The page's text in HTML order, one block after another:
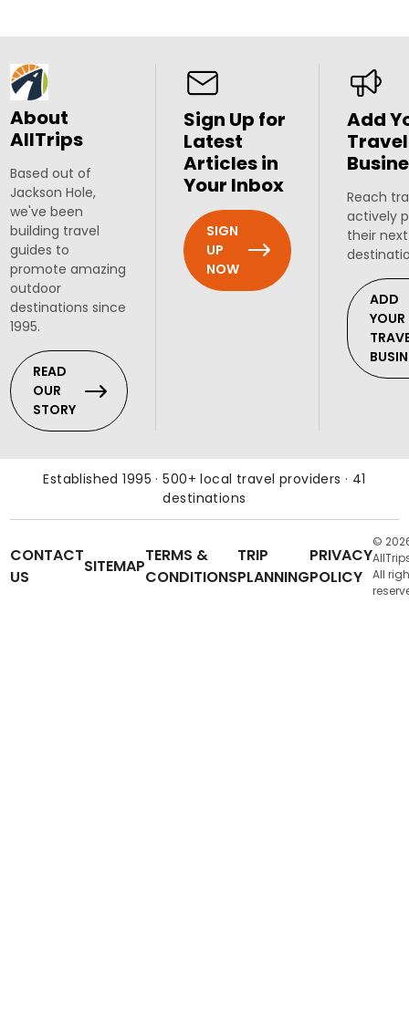
About
AllTrips
Based out of
Jackson Hole,
we've been
building travel
guides to
promote amazing
outdoor
destinations since
1995.
READ
OUR
STORY
Sign Up for
Latest
Articles in
Your Inbox
SIGN
UP
NOW
Add
Travel
Reach
actively
their
ADD
YOUR
Established 1995 · 500+ local travel providers · 41
destinations
CONTACT
US
SITEMAP
TERMS &
CONDITIONS
TRIP
PLANNING
PRIVACY
POLICY
©
All